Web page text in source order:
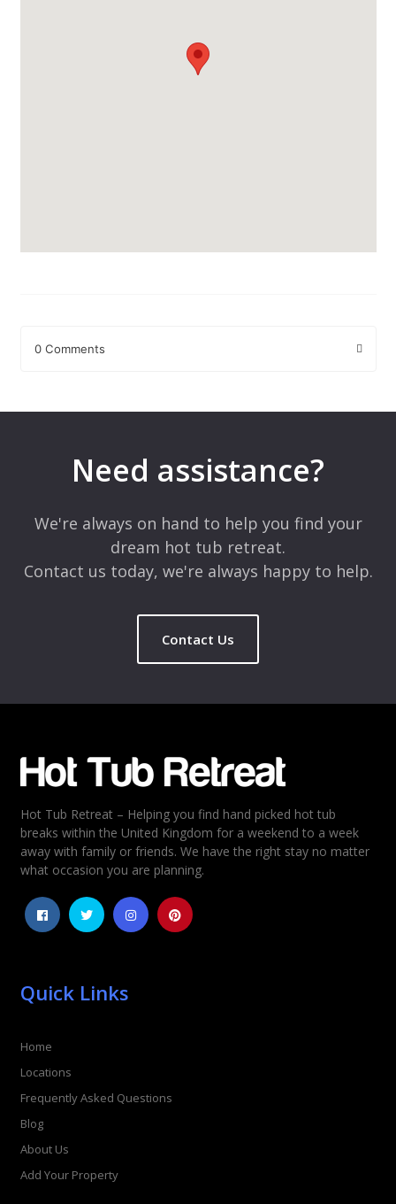
0 Comments
Comment*
Rating
5
4
3
2
Need assistance?
We're always on hand to help you find your
dream hot tub retreat.
Contact us today, we're always happy to help.
Contact Us
Hot Tub Retreat – Helping you find hand picked hot tub
breaks within the United Kingdom for a weekend to a week
away with family or friends. We have the right stay no matter
what occasion you are planning.
Quick Links
Home
Locations
Frequently Asked Questions
Blog
About Us
Add Your Property